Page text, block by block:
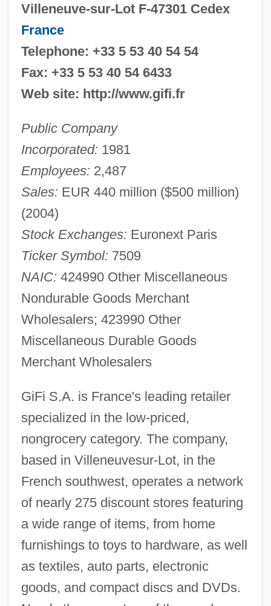
Villeneuve-sur-Lot F-47301 Cedex
France
Telephone: +33 5 53 40 54 54
Fax: +33 5 53 40 54 6433
Web site: http://www.gifi.fr
Public Company
Incorporated: 1981
Employees: 2,487
Sales: EUR 440 million ($500 million)
(2004)
Stock Exchanges: Euronext Paris
Ticker Symbol: 7509
NAIC: 424990 Other Miscellaneous
Nondurable Goods Merchant
Wholesalers; 423990 Other
Miscellaneous Durable Goods
Merchant Wholesalers
GiFi S.A. is France's leading retailer
specialized in the low-priced,
nongrocery category. The company,
based in Villeneuvesur-Lot, in the
French southwest, operates a network
of nearly 275 discount stores featuring
a wide range of items, from home
furnishings to toys to hardware, as well
as textiles, auto parts, electronic
goods, and compact discs and DVDs.